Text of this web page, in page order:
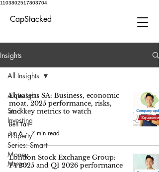
1103802517803704
CapStacked
Insights
All Insights
Stock
Investing
Property
Series: Smart
Money
Moves
All Insights
Equasens SA: Business, economic
moat, 2025 performance, risks,
and key metrics to watch
Ben Tan
Jun 6
7 min read
London Stock Exchange Group:
FY2025 and Q1 2026 performance